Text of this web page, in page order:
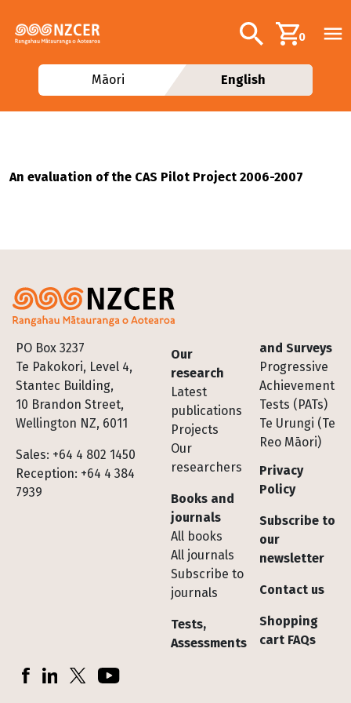
Additional
Search0
Māori English
An evaluation of the CAS Pilot Project 2006-2007
PO Box 3237
Te Pakokori, Level 4,
Stantec Building,
10 Brandon Street,
Wellington NZ, 6011
Sales: +64 4 802 1450
Reception: +64 4 384
7939
Footer
Our
research
Latest
publications
Projects
Our
researchers
Books and
journals
All books
All journals
Subscribe to
journals
Tests,
Assessments
and Surveys
Progressive
Achievement
Tests (PATs)
Te Urungi (Te
Reo Māori)
Privacy
Policy
Subscribe to
our
newsletter
Contact us
Shopping
cart FAQs
Socials
FacebookLinkedInX (Twitter)YouTube